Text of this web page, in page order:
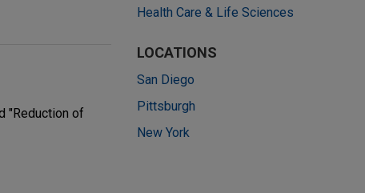
"Reduction of
Health Care & Life Sciences
LOCATIONS
San Diego
Pittsburgh
New York